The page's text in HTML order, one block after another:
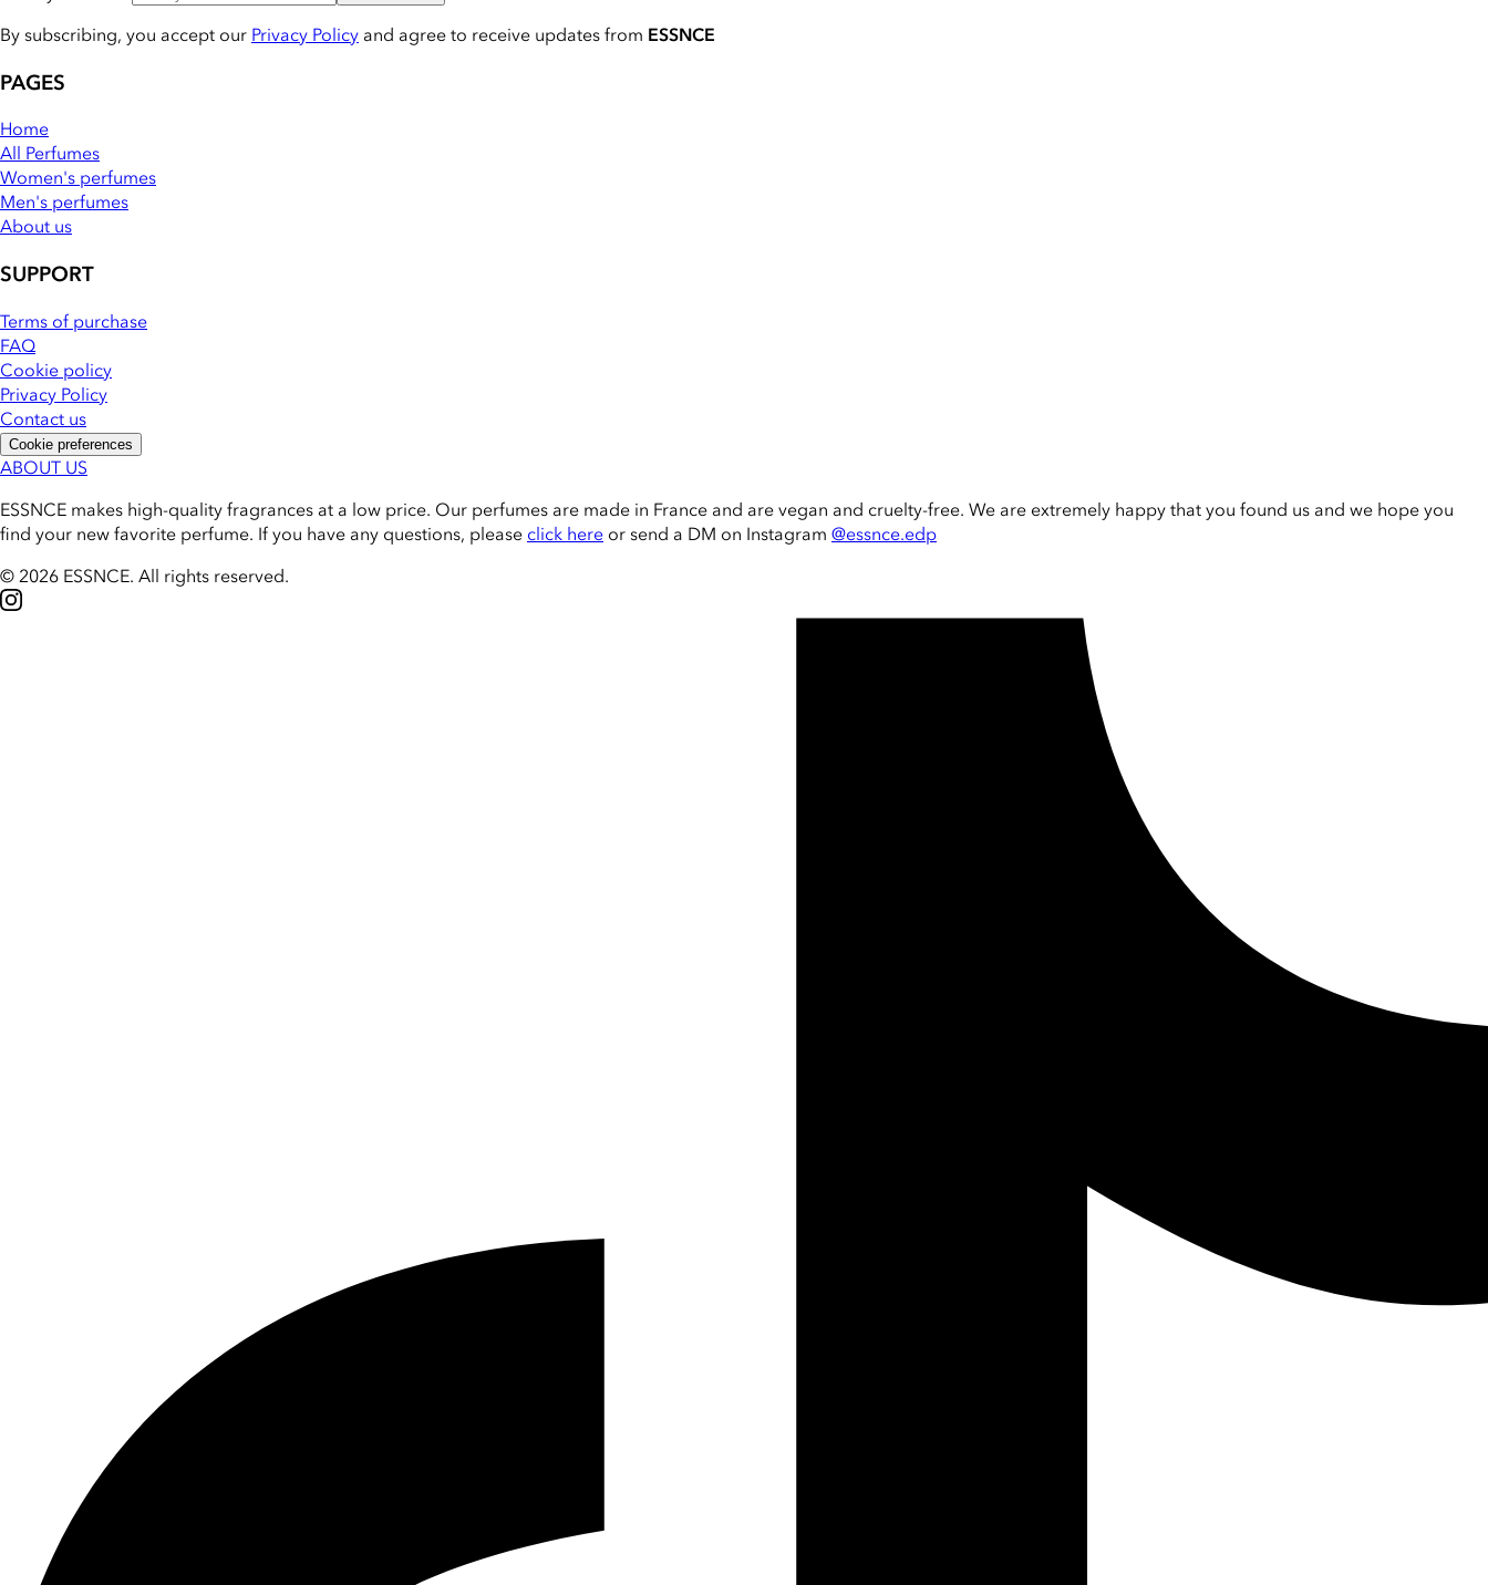
By subscribing, you accept our Privacy Policy and agree to receive updates from ESSNCE
PAGES
Home
All Perfumes
Women's perfumes
Men's perfumes
About us
SUPPORT
Terms of purchase
FAQ
Cookie policy
Privacy Policy
Contact us
Cookie preferences
ABOUT US
ESSNCE makes high-quality fragrances at a low price. Our perfumes are made in France and are vegan and cruelty-free. We are extremely happy that you found us and we hope you
find your new favorite perfume. If you have any questions, please click here or send a DM on Instagram @essnce.edp
© 2026 ESSNCE. All rights reserved.